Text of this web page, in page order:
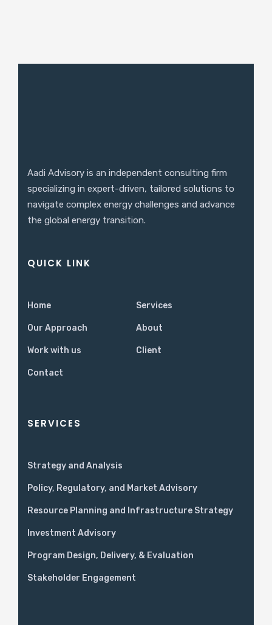
Aadi Advisory is an independent consulting firm
specializing in expert-driven, tailored solutions to
navigate complex energy challenges and advance
the global energy transition.
QUICK LINK
Home Services
Our Approach About
Work with us Client
Contact
SERVICES
Strategy and Analysis
Policy, Regulatory, and Market Advisory
Resource Planning and Infrastructure Strategy
Investment Advisory
Program Design, Delivery, & Evaluation
Stakeholder Engagement